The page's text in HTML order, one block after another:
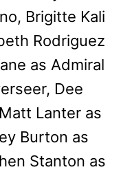
Brigitte Kali
Rodriguez
as Admiral
Dee
Lanter as
Burton as
Stanton as